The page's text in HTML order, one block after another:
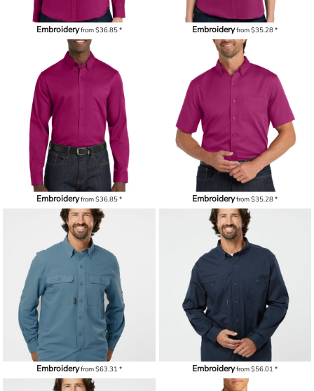
Embroideryfrom$36.85* Embroideryfrom$35.28*
Embroideryfrom$36.85* Embroideryfrom$35.28*
Embroideryfrom$63.31 * Embroideryfrom$56.01*